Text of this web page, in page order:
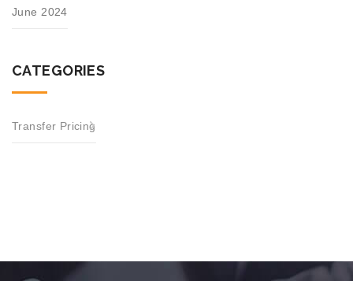
June 2024
CATEGORIES
Transfer Pricing